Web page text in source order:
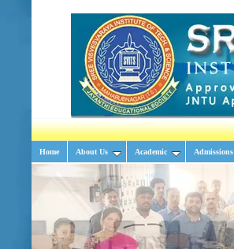
Home About Us Academic Admissions